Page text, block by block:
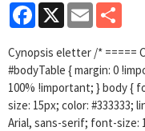
Facebook
X Email
Cynopsis eletter /* =====
#bodyTable { margin: 0
100% !important; } body {
size: 15px; color: #333333;
Arial, sans-serif; font-size: